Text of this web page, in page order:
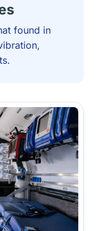
found in